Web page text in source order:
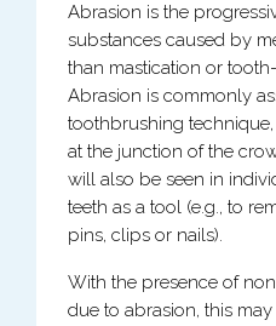
Abrasion is the
substances caused by
than mastication or
Abrasion is commonly
toothbrushing
at the junction of the
will also be seen in
teeth as a tool (e.g., to
pins, clips or nails).
With the presence of
due to abrasion, this